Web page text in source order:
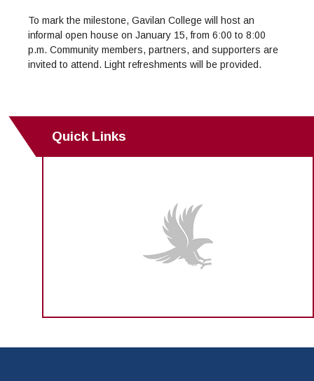
To mark the milestone, Gavilan College will host an
informal open house on January 15, from 6:00 to 8:00
p.m. Community members, partners, and supporters are
invited to attend. Light refreshments will be provided.
Quick Links